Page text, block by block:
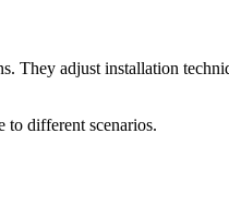
They adjust installation
to different scenarios.